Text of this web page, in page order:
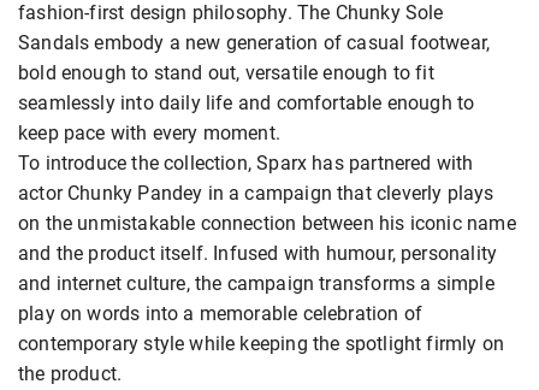
fashion-first design philosophy. The Chunky Sole
Sandals embody a new generation of casual footwear,
bold enough to stand out, versatile enough to fit
seamlessly into daily life and comfortable enough to
keep pace with every moment.
To introduce the collection, Sparx has partnered with
actor Chunky Pandey in a campaign that cleverly plays
on the unmistakable connection between his iconic name
and the product itself. Infused with humour, personality
and internet culture, the campaign transforms a simple
play on words into a memorable celebration of
contemporary style while keeping the spotlight firmly on
the product.